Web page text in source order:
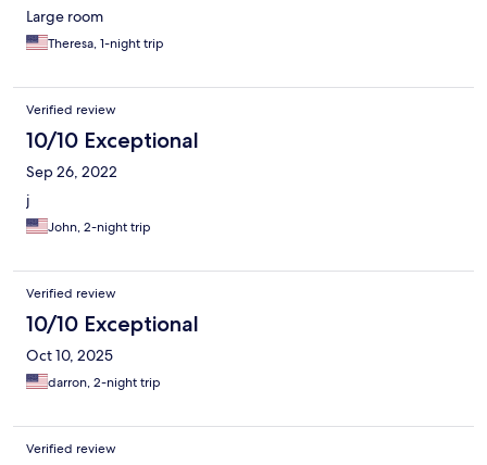
Large room
Theresa, 1-night trip
Verified review
10/10 Exceptional
Sep 26, 2022
j
John, 2-night trip
Verified review
10/10 Exceptional
Oct 10, 2025
darron, 2-night trip
Verified review